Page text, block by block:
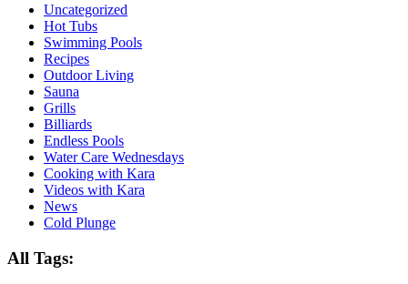
Uncategorized
Hot Tubs
Swimming Pools
Recipes
Outdoor Living
Sauna
Grills
Billiards
Endless Pools
Water Care Wednesdays
Cooking with Kara
Videos with Kara
News
Cold Plunge
All Tags: